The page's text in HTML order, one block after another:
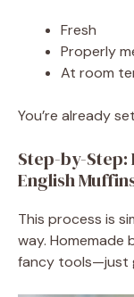
Fresh
Properly
At room
You’re already
Step-by-
English
This process is
way. Homemade
fancy tools—just